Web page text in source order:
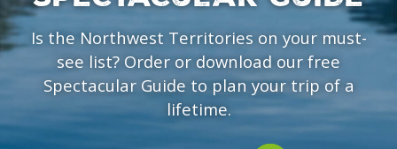
Is the Northwest Territories on your must-
see list? Order or download our free
Spectacular Guide to plan your trip of a
lifetime.